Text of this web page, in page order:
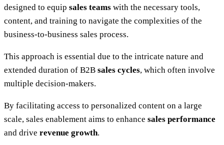
designed to equip sales teams with the necessary tools,
content, and training to navigate the complexities of the
business-to-business sales process.
This approach is essential due to the intricate nature and
extended duration of B2B sales cycles, which often involve
multiple decision-makers.
By facilitating access to personalized content on a large
scale, sales enablement aims to enhance sales performance
and drive revenue growth.